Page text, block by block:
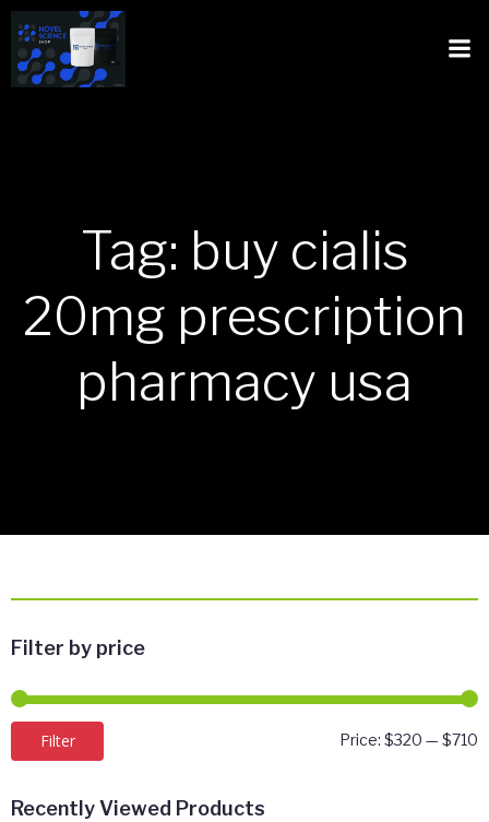
Tag: buy cialis
20mg prescription
pharmacy usa
Filter by price
Filter Price: $320 — $710
Recently Viewed Products